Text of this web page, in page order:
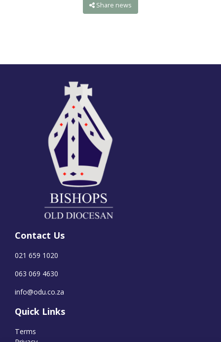
Share news
Contact Us
021 659 1020
063 069 4630
info@odu.co.za
Quick Links
Terms